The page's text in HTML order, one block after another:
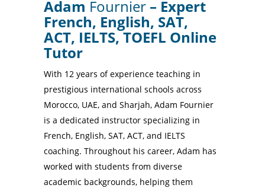
Adam Fournier – Expert
French, English, SAT,
ACT, IELTS, TOEFL Online
Tutor
With 12 years of experience teaching in
prestigious international schools across
Morocco, UAE, and Sharjah, Adam Fournier
is a dedicated instructor specializing in
French, English, SAT, ACT, and IELTS
coaching. Throughout his career, Adam has
worked with students from diverse
academic backgrounds, helping them